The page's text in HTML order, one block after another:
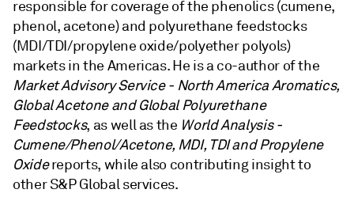
responsible for coverage of the phenolics (cumene,
phenol, acetone) and polyurethane feedstocks
(MDI/TDI/propylene oxide/polyether polyols)
markets in the Americas. He is a co-author of the
Market Advisory Service - North America Aromatics,
Global Acetone and Global Polyurethane
Feedstocks, as well as the World Analysis -
Cumene/Phenol/Acetone, MDI, TDI and Propylene
Oxidereports, while also contributing insight to
other S&P Global services.